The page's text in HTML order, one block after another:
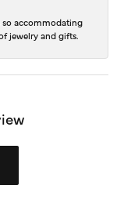
so accommodating
jewelry and gifts.